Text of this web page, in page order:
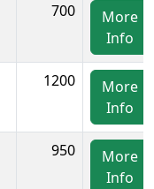
700
More
Info
1200
More
Info
950
More
Info